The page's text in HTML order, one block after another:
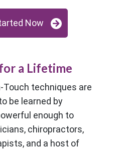
Now
a Lifetime
Touch techniques are
be learned by
enough to
chiropractors,
and a host of